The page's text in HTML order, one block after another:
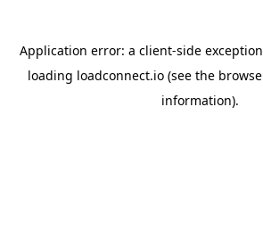
Application error: a client-side
loading loadconnect.io (see the
information).